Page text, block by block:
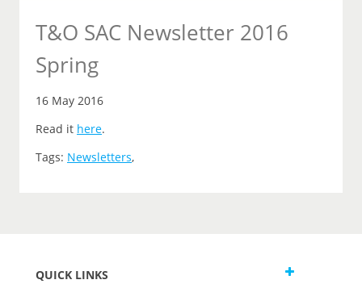
T&O SAC Newsletter 2016
Spring
16 May 2016
Read it here.
Tags: Newsletters,
QUICK LINKS